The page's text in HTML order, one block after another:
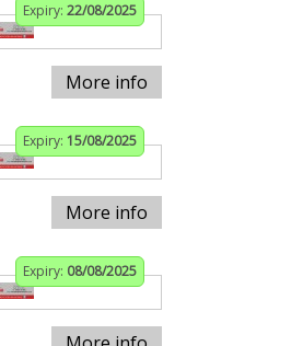
Expiry: 22/08/2025
More info
Expiry: 15/08/2025
More info
Expiry: 08/08/2025